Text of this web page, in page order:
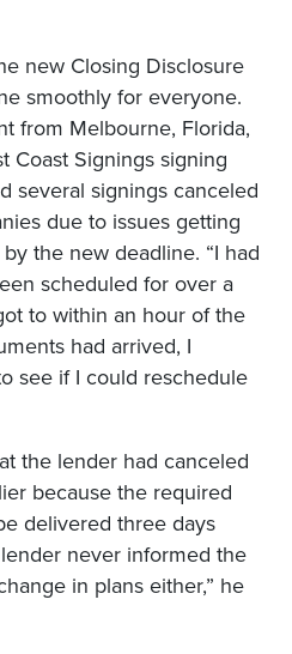
new Closing Disclosure
smoothly for everyone.
from Melbourne, Florida,
Coast Signings signing
several signings canceled
due to issues getting
the new deadline. “I had
scheduled for over a
to within an hour of the
had arrived, I
see if I could reschedule
the lender had canceled
because the required
delivered three days
never informed the
in plans either,” he